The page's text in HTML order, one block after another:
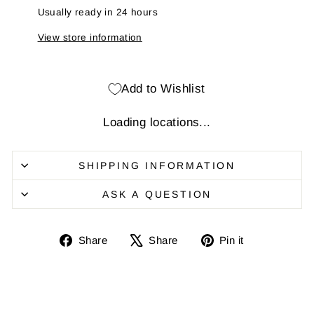
Usually ready in 24 hours
View store information
Add to Wishlist
Loading locations...
SHIPPING INFORMATION
ASK A QUESTION
Share
ShareShare
Share Pin it